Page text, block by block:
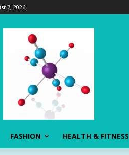
7, 2026
FASHION HEALTH & FITNESS